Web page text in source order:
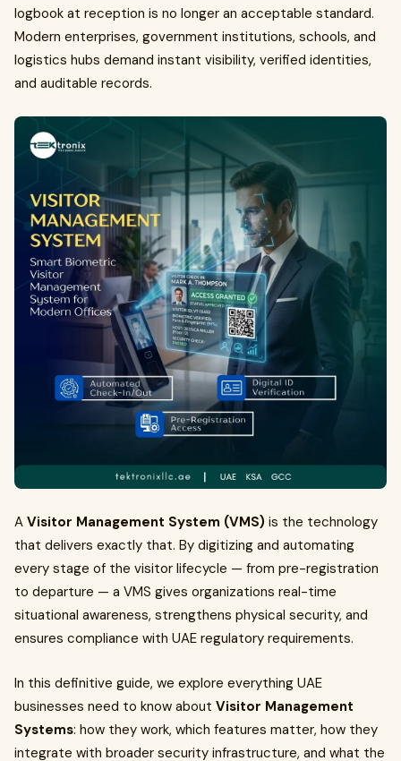
logbook at reception is no longer an acceptable standard.
Modern enterprises, government institutions, schools, and
logistics hubs demand instant visibility, verified identities,
and auditable records.
A Visitor Management System (VMS) is the technology
that delivers exactly that. By digitizing and automating
every stage of the visitor lifecycle — from pre-registration
to departure — a VMS gives organizations real-time
situational awareness, strengthens physical security, and
ensures compliance with UAE regulatory requirements.
In this definitive guide, we explore everything UAE
businesses need to know about Visitor Management
Systems: how they work, which features matter, how they
integrate with broader security infrastructure, and what the